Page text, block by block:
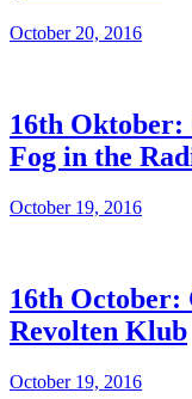
October 20, 2016
16th
Fog in the
October 19, 2016
16th
Revolten Klub
October 19, 2016